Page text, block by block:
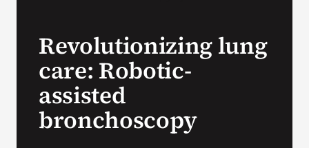
Revolutionizing lung
care: Robotic-
assisted
bronchoscopy